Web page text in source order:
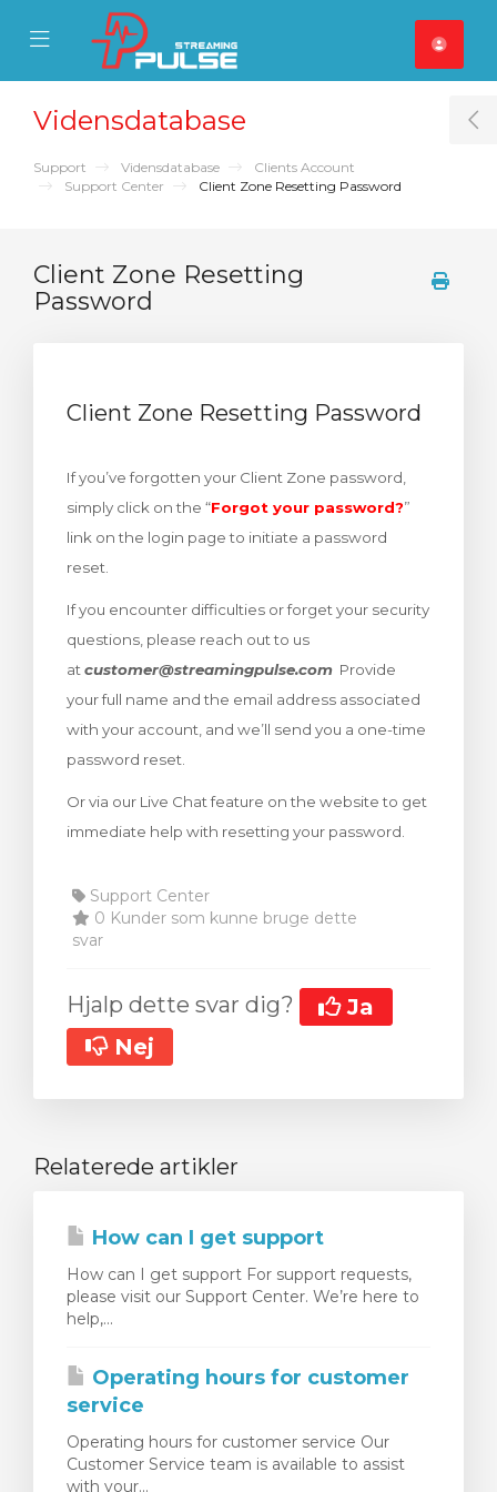
Mobile Menu
Mobile Menu
Vidensdatabase
Support Vidensdatabase
Clients Account
Support Center
Client Zone Resetting Password
Client Zone Resetting
Password
Client Zone Resetting Password
If you’ve forgotten your Client Zone password,
simply click on the “Forgot your password?”
link on the login page to initiate a password
reset.
If you encounter difficulties or forget your security
questions, please reach out to us
at customer@streamingpulse.com Provide
your full name and the email address associated
with your account, and we’ll send you a one-time
password reset.
Or via our Live Chat feature on the website to get
immediate help with resetting your password.
Support Center
0 Kunder som kunne bruge dette
svar
Hjalp dette svar dig?
Ja
Nej
Relaterede artikler
How can I get support
How can I get support For support requests,
please visit our Support Center. We’re here to
help,...
Operating hours for customer
service
Operating hours for customer service Our
Customer Service team is available to assist
with your...